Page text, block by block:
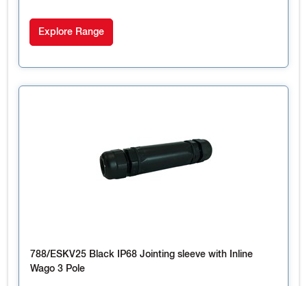
Explore Range
788/ESKV25 Black IP68 Jointing sleeve with Inline
Wago 3 Pole